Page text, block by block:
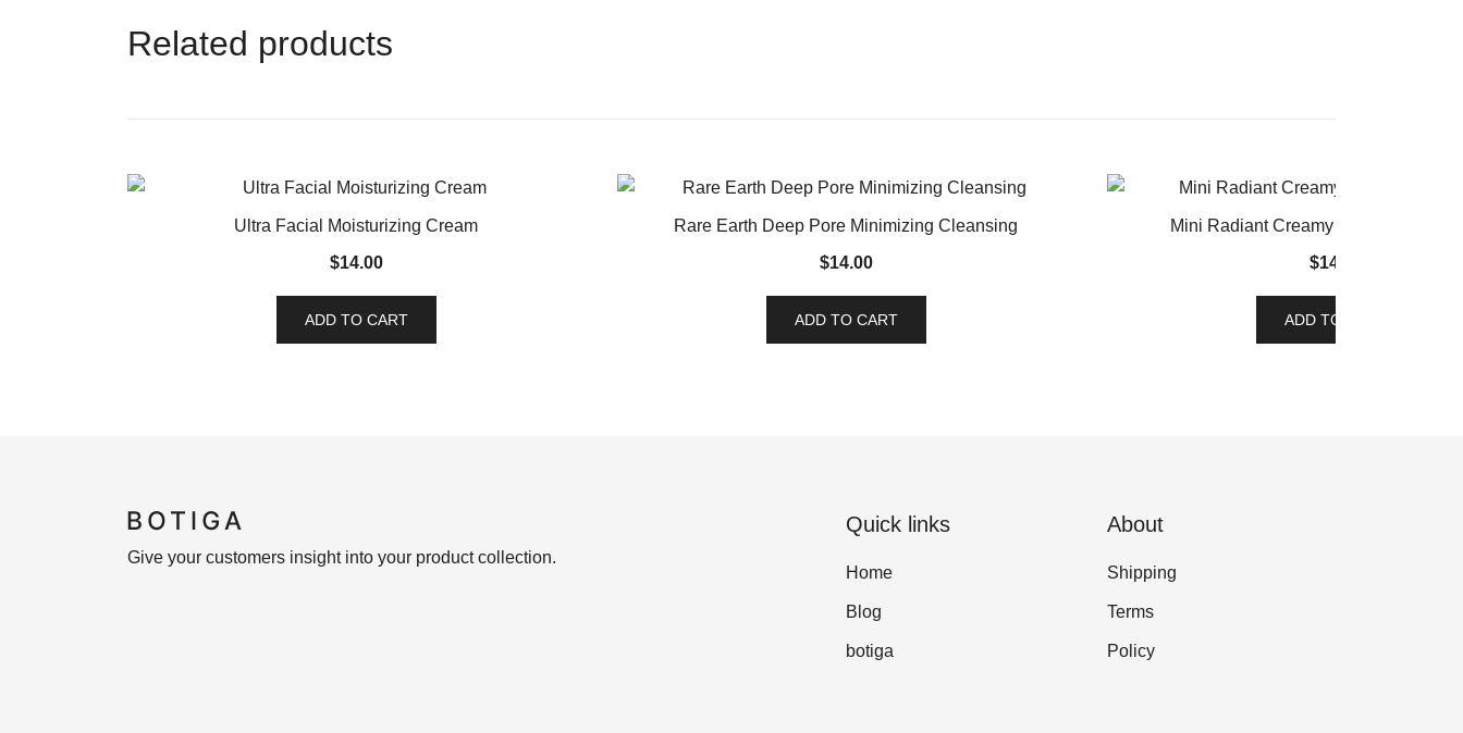
Related products
Ultra Facial Moisturizing Cream
$14.00
ADD TO CART
Rare Earth Deep Pore Minimizing Cleansing
$14.00
ADD TO CART
Mini Radiant Creamy Concealer and
$14.00
ADD TO CART
Give your customers insight into your product collection.
Quick links
Home
Blog
botiga
About
Shipping
Terms
Policy